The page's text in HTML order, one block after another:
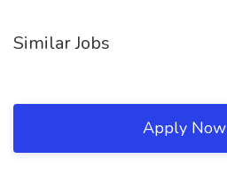
Similar Jobs
Apply Now